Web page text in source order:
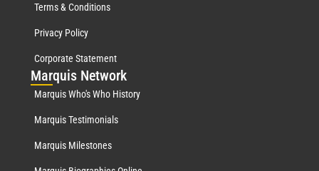
Terms & Conditions
Privacy Policy
Corporate Statement
Marquis Network
Marquis Who's Who History
Marquis Testimonials
Marquis Milestones